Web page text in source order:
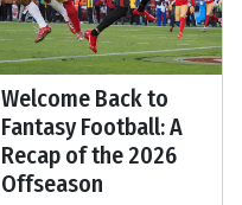
Welcome Back to
Fantasy Football: A
Recap of the 2026
Offseason